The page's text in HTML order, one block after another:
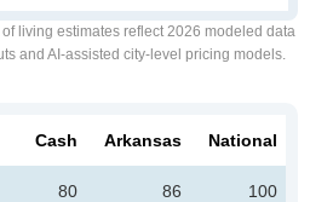
of living estimates reflect 2026 modeled data
and AI-assisted city-level pricing models.
Cash Arkansas National
80 86 100